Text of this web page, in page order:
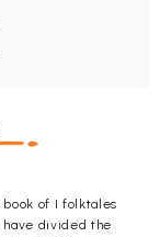
of I folktales
have divided the